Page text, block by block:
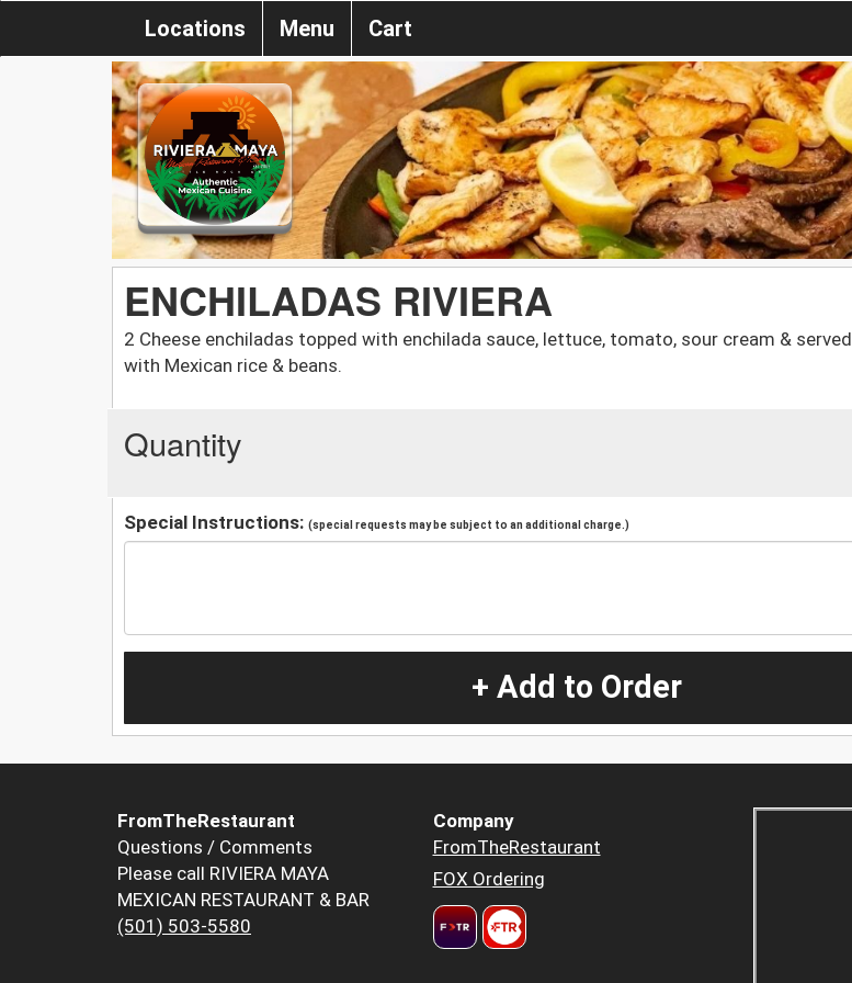
Locations Menu Cart
ENCHILADAS RIVIERA
2 Cheese enchiladas topped with enchilada sauce, lettuce, tomato, sour cream & served
with Mexican rice & beans.
Quantity
Special Instructions: (special requests may be subject to an additional charge.)
+ Add to Order
FromTheRestaurant
Questions / Comments
Please call RIVIERA MAYA
MEXICAN RESTAURANT & BAR
(501) 503-5580
Company
FromTheRestaurant
FOX Ordering